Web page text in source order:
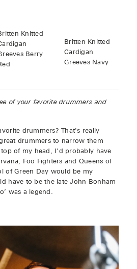
Knitted
Berry
Britten Knitted
Cardigan
Greeves Navy
of your favorite drummers and
drummers? That's really
drummers to narrow them
of my head, I'd probably have
Foo Fighters and Queens of
of Green Day would be my
have to be the late John Bonham
was a legend.